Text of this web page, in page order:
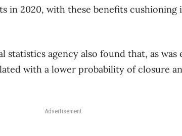
in 2020, with these benefits cushioning
statistics agency also found that, as was
with a lower probability of closure
Advertisement